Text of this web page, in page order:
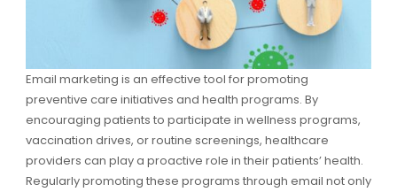
Email marketing is an effective tool for promoting
preventive care initiatives and health programs. By
encouraging patients to participate in wellness programs,
vaccination drives, or routine screenings, healthcare
providers can play a proactive role in their patients’ health.
Regularly promoting these programs through email not only